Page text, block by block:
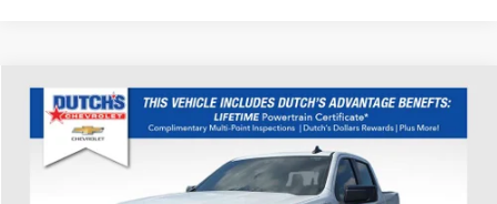
Used2022Chevrolet Silverado 1500RST
Dutch's Chevrolet
VIN:2GCUDEED3N1519179 Stock:519179 Model:CK10543
Call for Pricing & Availability
Compare Vehicle